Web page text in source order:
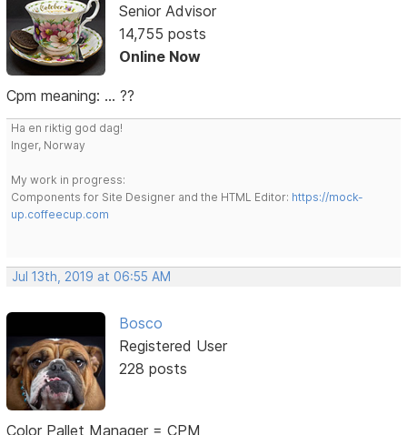
Senior Advisor
14,755 posts
Online Now
Cpm meaning: ... ??
Ha en riktig god dag!
Inger, Norway
My work in progress:
Components for Site Designer and the HTML Editor: https://mock-
up.coffeecup.com
Jul 13th, 2019 at 06:55 AM
Bosco
Registered User
228 posts
Color Pallet Manager = CPM